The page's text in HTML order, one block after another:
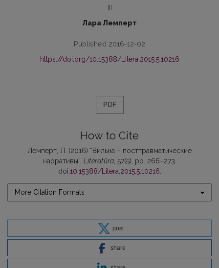
III
Лара Лемперт
Published 2016-12-02
https://doi.org/10.15388/Litera.2015.5.10216
PDF
How to Cite
Лемперт, Л. (2016) “Вильна – посттравматические
нарративы”, Literatūra, 57(5), pp. 266–273.
doi:10.15388/Litera.2015.5.10216
More Citation Formats
post
share